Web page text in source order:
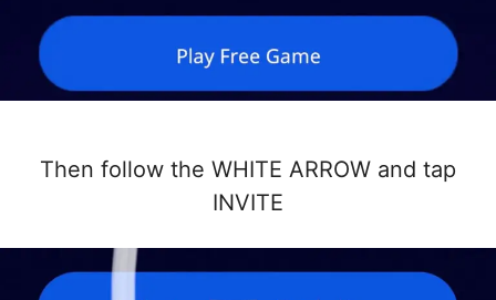
Then follow the WHITE ARROW and tap
INVITE